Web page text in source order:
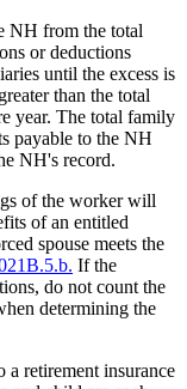
NH from the total
or deductions
until the excess is
than the total
year. The total family
payable to the NH
NH's record.
of the worker will
of an entitled
spouse meets the
If the
do not count the
determining the
retirement insurance